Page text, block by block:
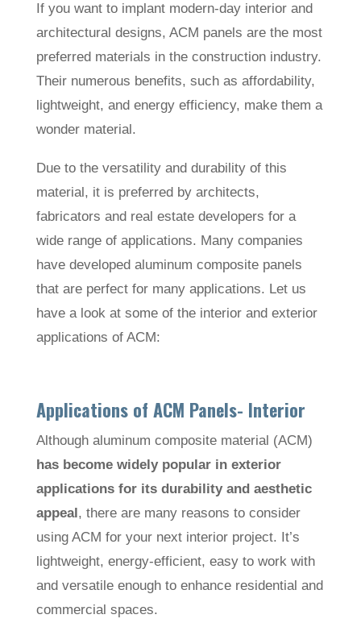
If you want to implant modern-day interior and
architectural designs, ACM panels are the most
preferred materials in the construction industry.
Their numerous benefits, such as affordability,
lightweight, and energy efficiency, make them a
wonder material.
Due to the versatility and durability of this
material, it is preferred by architects,
fabricators and real estate developers for a
wide range of applications. Many companies
have developed aluminum composite panels
that are perfect for many applications. Let us
have a look at some of the interior and exterior
applications of ACM:
Applications of ACM Panels- Interior
Although aluminum composite material (ACM)
has become widely popular in exterior
applications for its durability and aesthetic
appeal, there are many reasons to consider
using ACM for your next interior project. It’s
lightweight, energy-efficient, easy to work with
and versatile enough to enhance residential and
commercial spaces.